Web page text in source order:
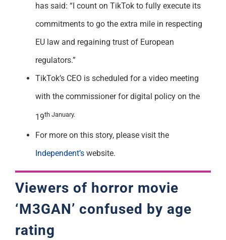
has said: “I count on TikTok to fully execute its
commitments to go the extra mile in respecting
EU law and regaining trust of European
regulators.”
TikTok’s CEO is scheduled for a video meeting
with the commissioner for digital policy on the
19th January.
For more on this story, please visit the
Independent’swebsite.
Viewers of horror movie
‘M3GAN’ confused by age
rating